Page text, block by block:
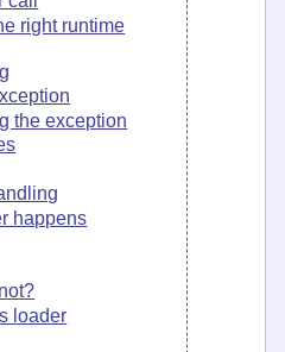
right runtime
the exception
happens
loader